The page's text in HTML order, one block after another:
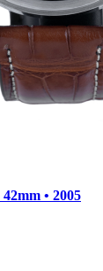
42mm • 2005